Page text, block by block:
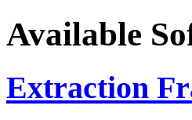
Available
Extraction